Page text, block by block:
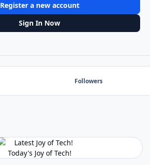
Register a new account
Sign In Now
Followers
Today's Joy of Tech!